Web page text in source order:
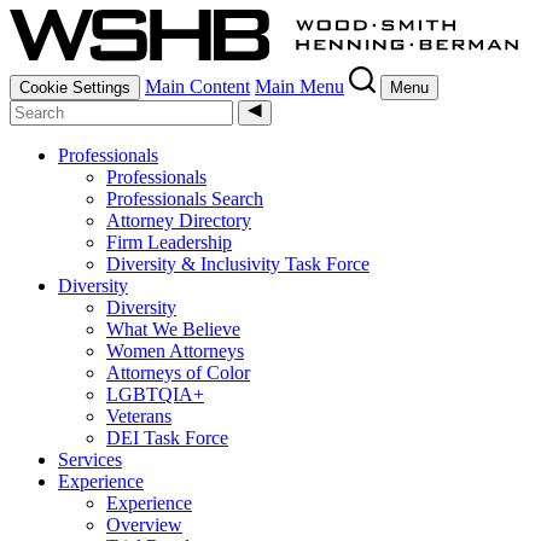
Cookie Settings Main Content Main Menu Menu
Professionals
Professionals
Professionals Search
Attorney Directory
Firm Leadership
Diversity & Inclusivity Task Force
Diversity
Diversity
What We Believe
Women Attorneys
Attorneys of Color
LGBTQIA+
Veterans
DEI Task Force
Services
Experience
Experience
Overview